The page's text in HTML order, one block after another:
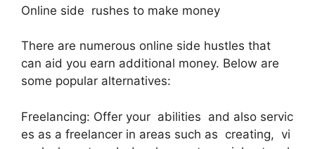
Online side rushes to make money
There are numerous online side hustles that
can aid you earn additional money. Below are
some popular alternatives:
Freelancing: Offer your abilities and also servic
es as a freelancer in areas such as creating, vi